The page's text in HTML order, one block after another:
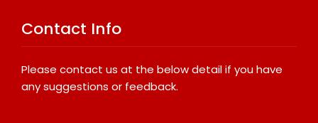
Contact Info
Please contact us at the below detail if you have
any suggestions or feedback.